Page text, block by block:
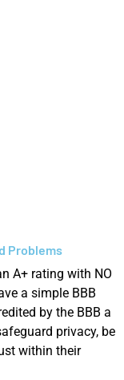
Problems​
A+ rating with NO
a simple BBB
by the BBB a
privacy, be
within their